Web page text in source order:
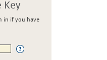
Key
in if you have